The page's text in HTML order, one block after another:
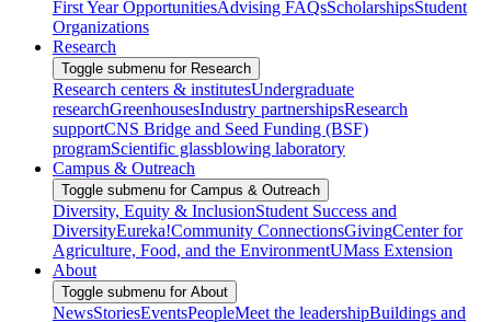
First Year OpportunitiesAdvising FAQsScholarshipsStudent
Organizations
Research
Toggle submenu for Research
Research centers & institutesUndergraduate
researchGreenhousesIndustry partnershipsResearch
supportCNS Bridge and Seed Funding (BSF)
programScientific glassblowing laboratory
Campus & Outreach
Toggle submenu for Campus & Outreach
Diversity, Equity & InclusionStudent Success and
DiversityEureka!Community ConnectionsGivingCenter for
Agriculture, Food, and the EnvironmentUMass Extension
About
Toggle submenu for About
NewsStoriesEventsPeopleMeet the leadershipBuildings and